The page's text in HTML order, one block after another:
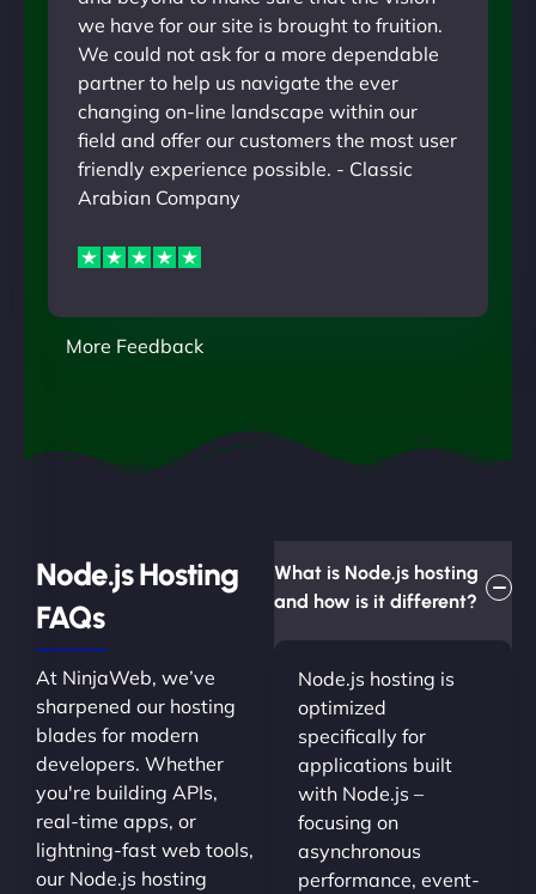
we have for our site is brought to fruition.
We could not ask for a more dependable
partner to help us navigate the ever
changing on-line landscape within our
field and offer our customers the most user
friendly experience possible. - Classic
Arabian Company
More Feedback
Node.js Hosting
FAQs
At NinjaWeb, we’ve
sharpened our hosting
blades for modern
developers. Whether
you're building APIs,
real-time apps, or
lightning-fast web tools,
our Node.js hosting
What is Node.js hosting
and how is it different?
Node.js hosting is
optimized
specifically for
applications built
with Node.js –
focusing on
asynchronous
performance, event-